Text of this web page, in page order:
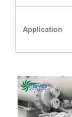
Application